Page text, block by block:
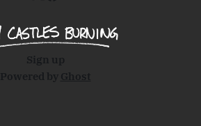
Sign up
Powered by Ghost